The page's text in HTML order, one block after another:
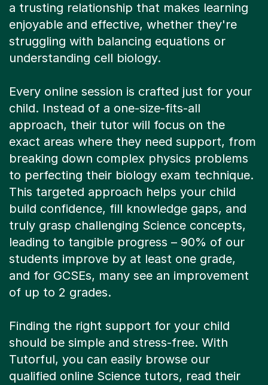
a trusting relationship that makes learning
enjoyable and effective, whether they're
struggling with balancing equations or
understanding cell biology.
Every online session is crafted just for your
child. Instead of a one-size-fits-all
approach, their tutor will focus on the
exact areas where they need support, from
breaking down complex physics problems
to perfecting their biology exam technique.
This targeted approach helps your child
build confidence, fill knowledge gaps, and
truly grasp challenging Science concepts,
leading to tangible progress – 90% of our
students improve by at least one grade,
and for GCSEs, many see an improvement
of up to 2 grades.
Finding the right support for your child
should be simple and stress-free. With
Tutorful, you can easily browse our
qualified online Science tutors, read their